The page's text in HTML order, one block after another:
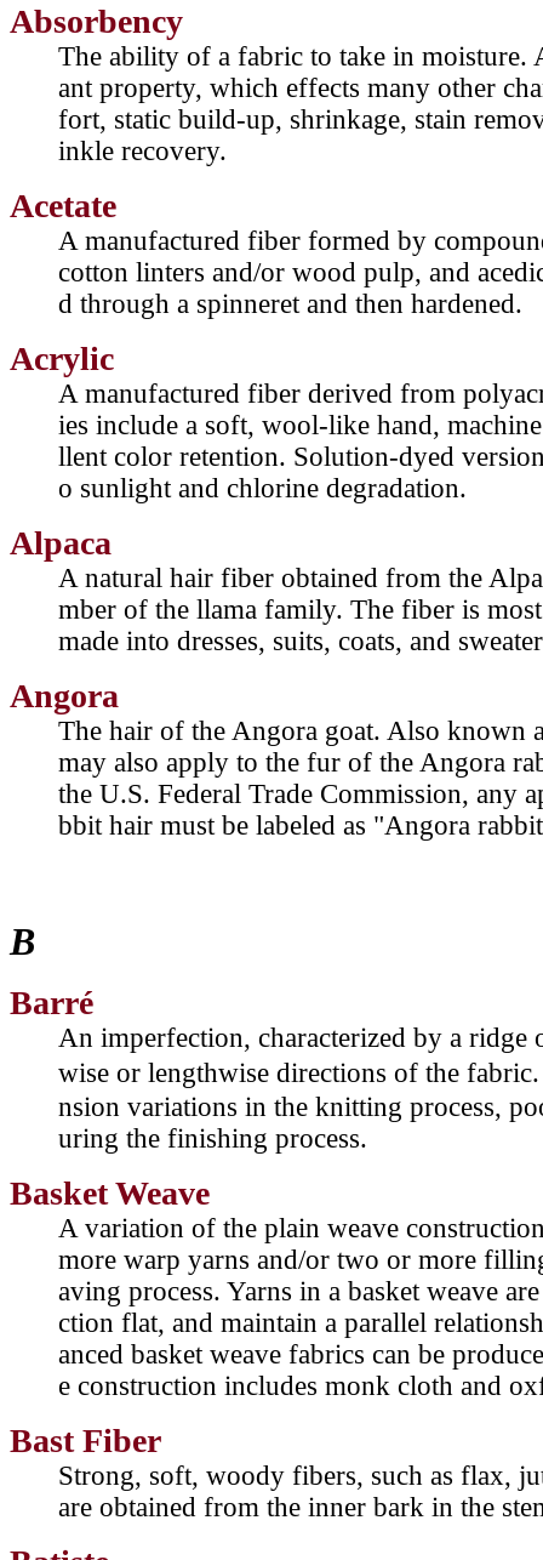
Absorbency
The ability of a fabric to take in moisture.
ant property, which effects many other
fort, static build-up, shrinkage, stain
inkle recovery.
Acetate
A manufactured fiber formed by
cotton linters and/or wood pulp, and
d through a spinneret and then hardened.
Acrylic
A manufactured fiber derived from
ies include a soft, wool-like hand,
llent color retention. Solution-dyed
o sunlight and chlorine degradation.
Alpaca
A natural hair fiber obtained from the
mber of the llama family. The fiber is
made into dresses, suits, coats, and
Angora
The hair of the Angora goat. Also known
may also apply to the fur of the Angora
the U.S. Federal Trade Commission, any
bbit hair must be labeled as "Angora
B
Barré
An imperfection, characterized by a ridge
wise or lengthwise directions of the
nsion variations in the knitting process,
uring the finishing process.
Basket Weave
A variation of the plain weave
more warp yarns and/or two or more
aving process. Yarns in a basket weave
ction flat, and maintain a parallel
anced basket weave fabrics can be
e construction includes monk cloth and
Bast Fiber
Strong, soft, woody fibers, such as flax,
are obtained from the inner bark in the